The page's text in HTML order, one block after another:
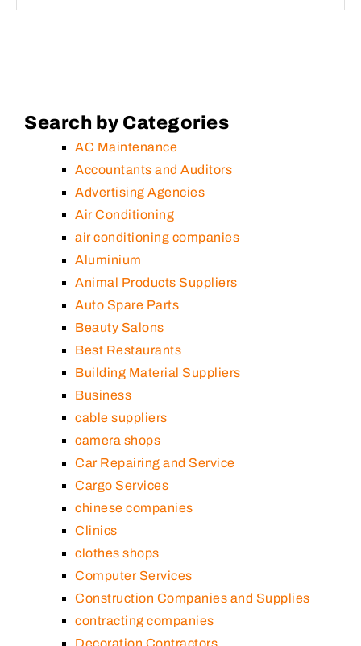
Search by Categories
AC Maintenance
Accountants and Auditors
Advertising Agencies
Air Conditioning
air conditioning companies
Aluminium
Animal Products Suppliers
Auto Spare Parts
Beauty Salons
Best Restaurants
Building Material Suppliers
Business
cable suppliers
camera shops
Car Repairing and Service
Cargo Services
chinese companies
Clinics
clothes shops
Computer Services
Construction Companies and Supplies
contracting companies
Decoration Contractors